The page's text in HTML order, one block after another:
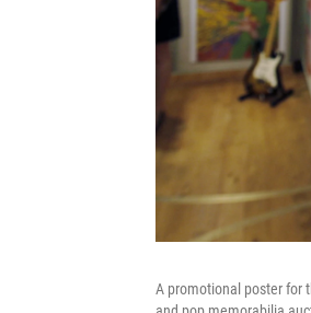
A promotional poster for